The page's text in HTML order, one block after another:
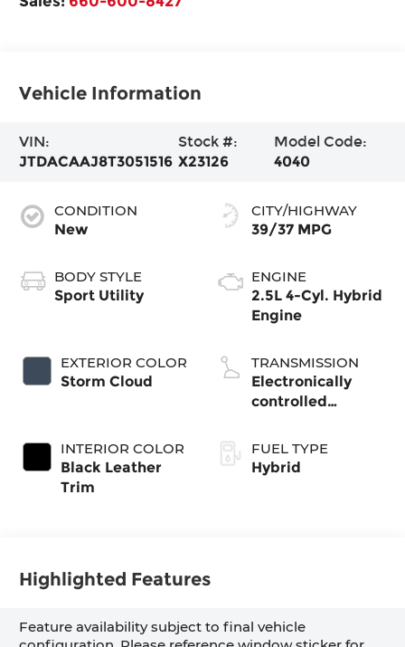
Vehicle Information
VIN:
JTDACAAJ8T3051516
Stock #:
X23126
Model Code:
4040
CONDITION
New
BODY STYLE
Sport Utility
EXTERIOR COLOR
Storm Cloud
INTERIOR COLOR
Black Leather
Trim
CITY/HIGHWAY
39/37 MPG
ENGINE
2.5L 4-Cyl. Hybrid
Engine
TRANSMISSION
Electronically
controlled
Variable
Transmission
(ECVT)
FUEL TYPE
Hybrid
Highlighted Features
Feature availability subject to final vehicle